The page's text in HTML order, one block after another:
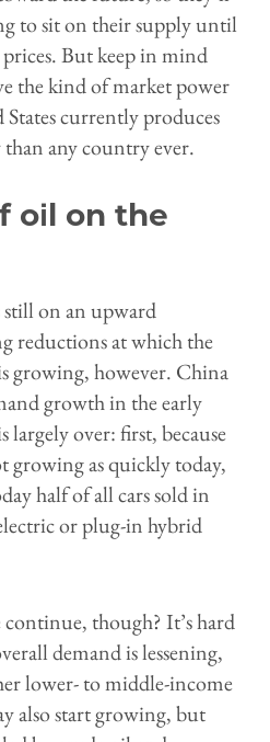
to sit on their supply until
But keep in mind
the kind of market power
currently produces
any country ever.
oil on the
on an upward
reductions at which the
growing, however. China
growth in the early
largely over: first, because
growing as quickly today,
half of all cars sold in
or plug-in hybrid
though? It’s hard
demand is lessening,
lower- to middle-income
also start growing, but